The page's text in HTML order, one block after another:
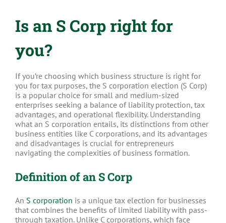
Is an S Corp right for
you?
If you’re choosing which business structure is right for
you for tax purposes, the S corporation election (S Corp)
is a popular choice for small and medium-sized
enterprises seeking a balance of liability protection, tax
advantages, and operational flexibility. Understanding
what an S corporation entails, its distinctions from other
business entities like C corporations, and its advantages
and disadvantages is crucial for entrepreneurs
navigating the complexities of business formation.
Definition of an S Corp
An S corporation is a unique tax election for businesses
that combines the benefits of limited liability with pass-
through taxation. Unlike C corporations, which face